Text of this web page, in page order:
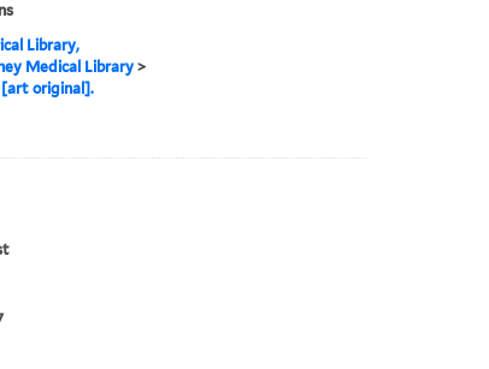
Library,
Medical Library>
[art original].